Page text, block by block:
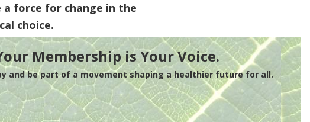
a force for change in the
choice.
Membership is Your Voice.
and be part of a movement shaping a healthier future for all.